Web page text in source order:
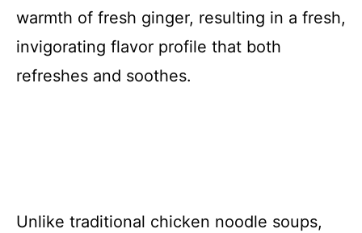
warmth of fresh ginger, resulting in a fresh,
invigorating flavor profile that both
refreshes and soothes.
Unlike traditional chicken noodle soups,